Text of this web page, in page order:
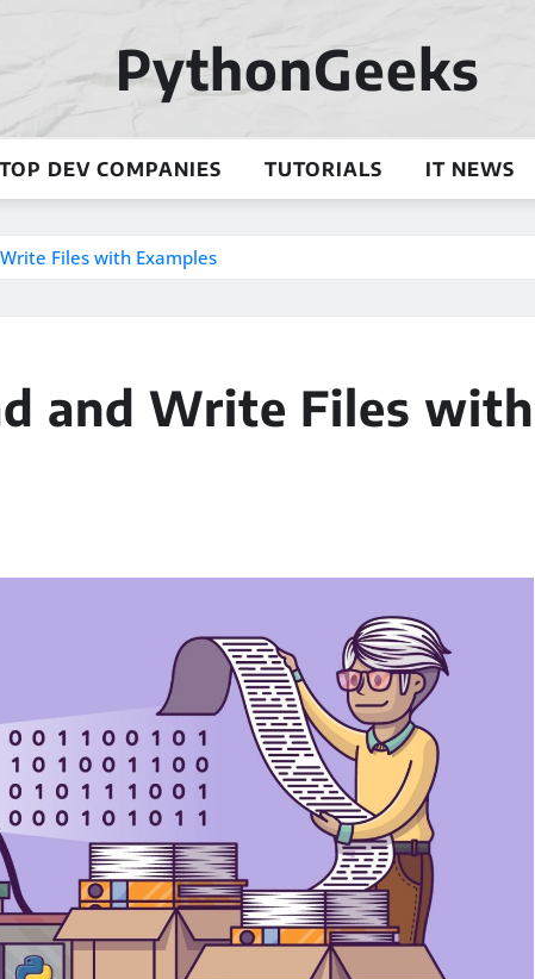
PythonGeeks
TOP DEV COMPANIES TUTORIALS IT NEWS
Files with Examples
and Write Files with